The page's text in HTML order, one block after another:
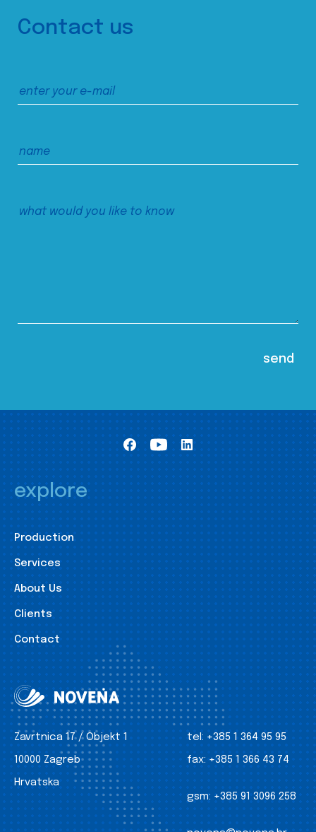
Contact us
explore
Production
Services
About Us
Clients
Contact
Zavrtnica 17 / Objekt 1
10000 Zagreb
Hrvatska
tel: +385 1 364 95 95
fax: +385 1 366 43 74
gsm: +385 91 3096 258